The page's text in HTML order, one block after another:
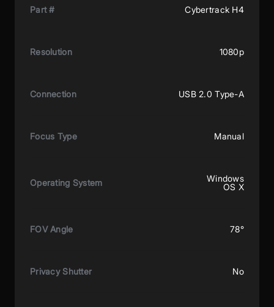
Part # Cybertrack H4
Resolution 1080p
Connection USB 2.0 Type-A
Focus Type Manual
Operating System
Windows
OS X
FOV Angle 78°
Privacy Shutter No